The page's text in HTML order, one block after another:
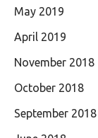
May 2019
April 2019
November 2018
October 2018
September 2018